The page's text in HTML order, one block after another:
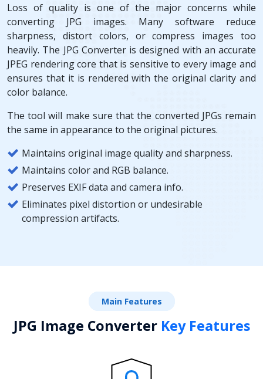
Loss of quality is one of the major concerns while
converting JPG images. Many software reduce
sharpness, distort colors, or compress images too
heavily. The JPG Converter is designed with an accurate
JPEG rendering core that is sensitive to every image and
ensures that it is rendered with the original clarity and
color balance.
The tool will make sure that the converted JPGs remain
the same in appearance to the original pictures.
Maintains original image quality and sharpness.
Maintains color and RGB balance.
Preserves EXIF data and camera info.
Eliminates pixel distortion or undesirable
compression artifacts.
Main Features
JPG Image Converter Key Features